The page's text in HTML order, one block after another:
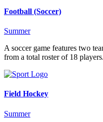
Football (Soccer)
Summer
A soccer game features two
from a total roster of 18
Field Hockey
Summer